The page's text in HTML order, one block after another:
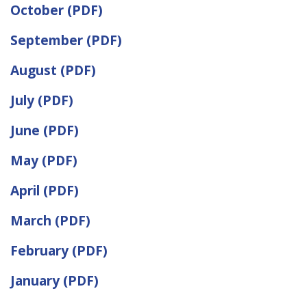
October (PDF)
September (PDF)
August (PDF)
July (PDF)
June (PDF)
May (PDF)
April (PDF)
March (PDF)
February (PDF)
January (PDF)